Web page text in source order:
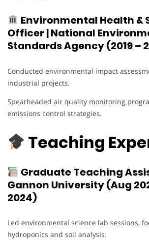
Environmental Health &
Officer | National
Standards Agency (2019 –
Conducted environmental impact
industrial projects.
Spearheaded air quality monitoring
emissions control strategies.
Teaching
Graduate Teaching
Gannon University (Aug
2024)
Led environmental science lab sessions,
hydroponics and soil analysis.